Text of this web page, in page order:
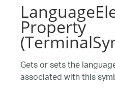
Property
Gets or sets the
associated with this